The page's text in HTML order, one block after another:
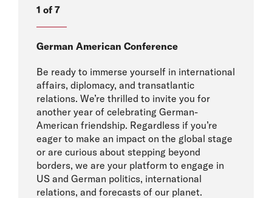
1 of 7
German American Conference
Be ready to immerse yourself in international
affairs, diplomacy, and transatlantic
relations. We’re thrilled to invite you for
another year of celebrating German-
American friendship. Regardless if you’re
eager to make an impact on the global stage
or are curious about stepping beyond
borders, we are your platform to engage in
US and German politics, international
relations, and forecasts of our planet.